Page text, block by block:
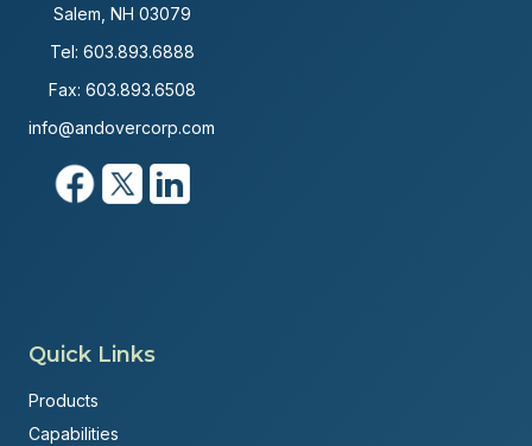
Salem, NH 03079
Tel: 603.893.6888
Fax: 603.893.6508
info@andovercorp.com
Quick Links
Products
Capabilities